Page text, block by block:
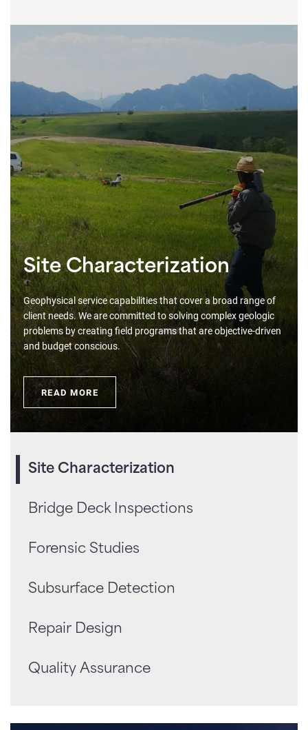
Site Characterization
Bridge Deck Inspections
Forensic Studies
Subsurface Detection
Repair Design
Quality Assurance
Site Characterization
Geophysical service capabilities that cover a broad range of
client needs. We are committed to solving complex geologic
problems by creating field programs that are objective-driven
and budget conscious.
READ MORE